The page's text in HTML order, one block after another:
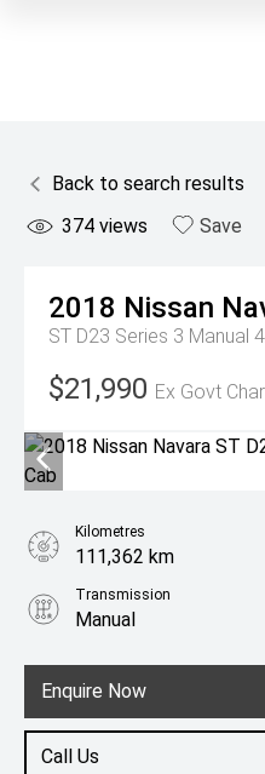
Back to search results
374 views Save
2018 Nissan
ST D23 Series 3 Manual
$21,990 Ex Govt
Enquire Now
Call Us
Kilometres
111,362 km
Transmission
Manual
2.3L Diesel